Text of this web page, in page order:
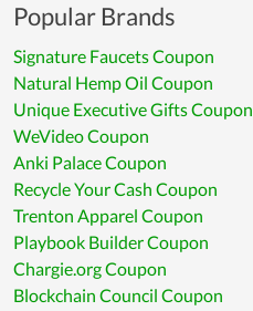
Popular Brands
Signature Faucets Coupon
Natural Hemp Oil Coupon
Unique Executive Gifts Coupon
WeVideo Coupon
Anki Palace Coupon
Recycle Your Cash Coupon
Trenton Apparel Coupon
Playbook Builder Coupon
Chargie.org Coupon
Blockchain Council Coupon